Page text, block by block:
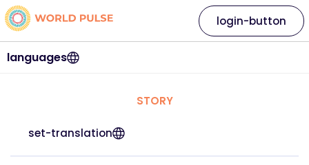
languages
login-button
STORY
set-translation